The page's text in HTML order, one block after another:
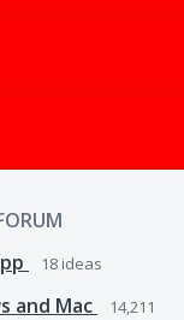
18 ideas
and Mac
14,211